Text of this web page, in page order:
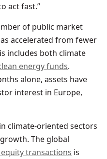
act fast.”
of public market
accelerated from fewer
includes both climate
energy funds.
alone, assets have
interest in Europe,
climate-oriented sectors
The global
transactions is